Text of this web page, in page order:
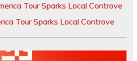
Tour Sparks Local Controve